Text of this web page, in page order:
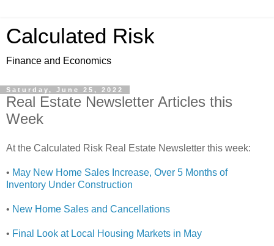
Calculated Risk
Finance and Economics
Saturday, June 25, 2022
Real Estate Newsletter Articles this
Week
At the Calculated Risk Real Estate Newsletter this week:
• May New Home Sales Increase, Over 5 Months of
Inventory Under Construction
• New Home Sales and Cancellations
• Final Look at Local Housing Markets in May